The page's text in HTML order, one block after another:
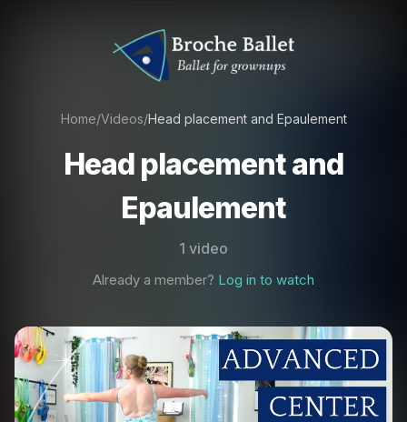
Home/Videos/Head placement and Epaulement
Head placement and
Epaulement
1 video
Already a member? Log in to watch